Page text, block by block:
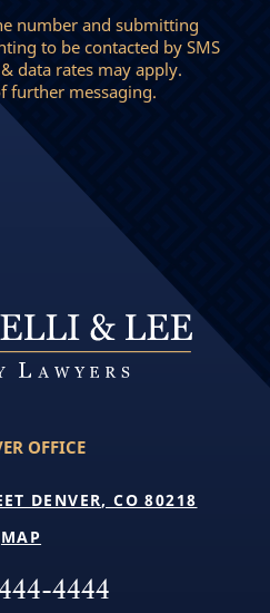
number and submitting
to be contacted by SMS
data rates may apply.
further messaging.
OFFICE
DENVER, CO 80218
MAP
4444